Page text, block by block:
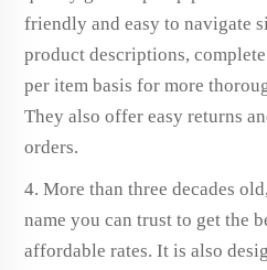
friendly and easy to navigate
product descriptions,
per item basis for more
They also offer easy returns
orders.
4. More than three decades
name you can trust to get the
affordable rates. It is also